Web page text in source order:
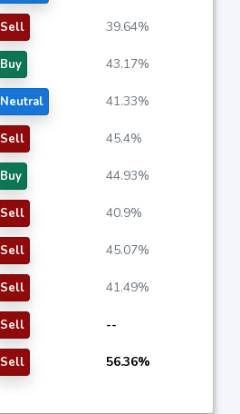
Sell 39.64%
Buy 43.17%
Neutral 41.33%
Sell 45.4%
Buy 44.93%
Sell 40.9%
Sell 45.07%
Sell 41.49%
Sell --
Sell 56.36%